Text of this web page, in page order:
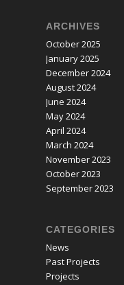
ARCHIVES
October 2025
January 2025
December 2024
August 2024
June 2024
May 2024
April 2024
March 2024
November 2023
October 2023
September 2023
CATEGORIES
News
Past Projects
Projects